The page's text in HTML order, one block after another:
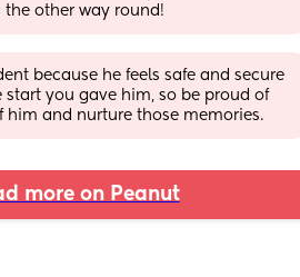
other way round!
because he feels safe and secure
start you gave him, so be proud of
him and nurture those memories.
more on Peanut